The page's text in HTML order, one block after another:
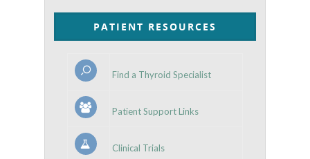
PATIENT RESOURCES
Find a Thyroid Specialist
Patient Support Links
Clinical Trials